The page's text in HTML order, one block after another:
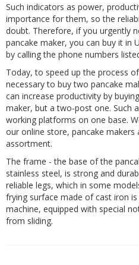
Such indicators as power,
importance for them, so the
doubt. Therefore, if you urgently
pancake maker, you can buy it in
by calling the phone numbers
Today, to speed up the process
necessary to buy two pancake
can increase productivity by
maker, but a two-post one. Such
working platforms on one base.
our online store, pancake makers
assortment.
The frame - the base of the
stainless steel, is strong and
reliable legs, which in some
frying surface made of cast iron
machine, equipped with special
from sliding.